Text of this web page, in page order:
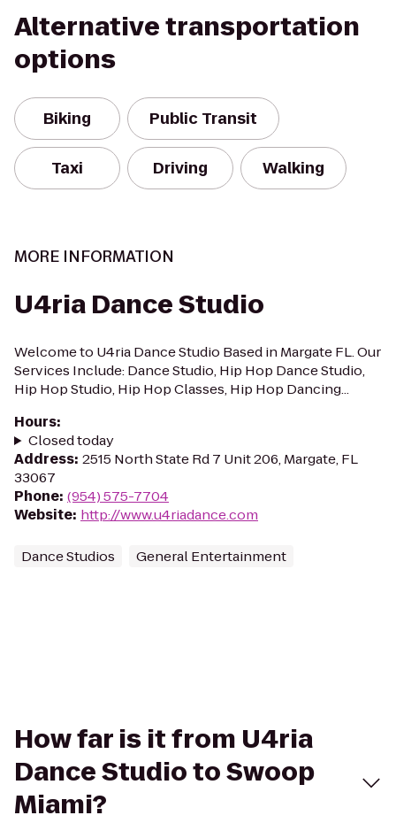
Alternative transportation
options
Biking Public Transit
Taxi Driving Walking
MORE INFORMATION
U4ria Dance Studio
Welcome to U4ria Dance Studio Based in Margate FL. Our
Services Include: Dance Studio, Hip Hop Dance Studio,
Hip Hop Studio, Hip Hop Classes, Hip Hop Dancing...
Hours:
Closed today
Address: 2515 North State Rd 7 Unit 206, Margate, FL
33067
Phone: (954) 575-7704
Website: http://www.u4riadance.com
Dance Studios General Entertainment
How far is it from U4ria
Dance Studio to Swoop
Miami?